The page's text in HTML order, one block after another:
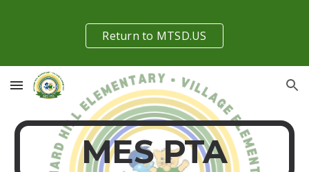
Skip to main content Skip to navigation
Return to MTSD.US
MES PTA